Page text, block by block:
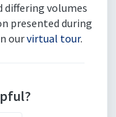
differing volumes
presented during
ourvirtual tour.